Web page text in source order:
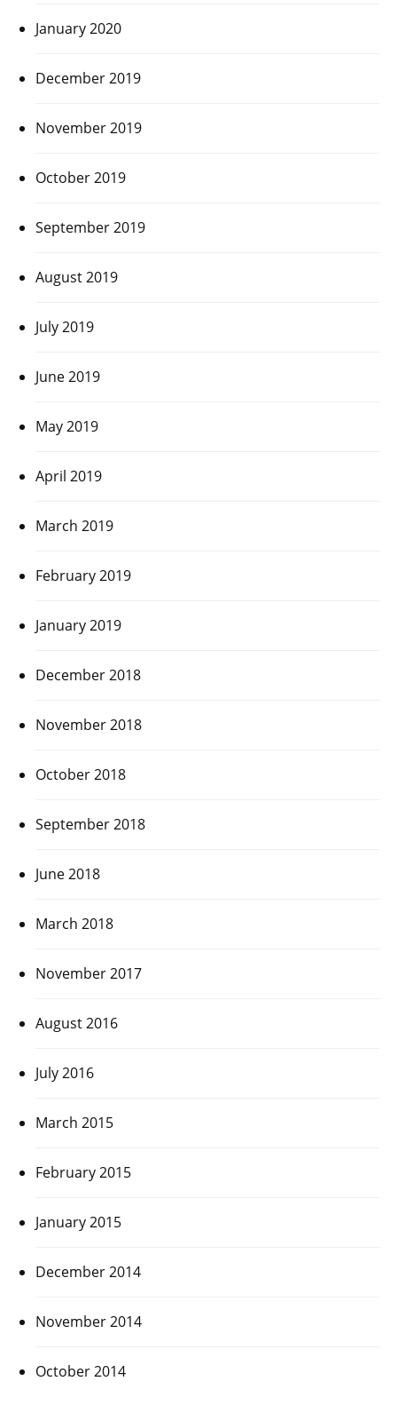
January 2020
December 2019
November 2019
October 2019
September 2019
August 2019
July 2019
June 2019
May 2019
April 2019
March 2019
February 2019
January 2019
December 2018
November 2018
October 2018
September 2018
June 2018
March 2018
November 2017
August 2016
July 2016
March 2015
February 2015
January 2015
December 2014
November 2014
October 2014